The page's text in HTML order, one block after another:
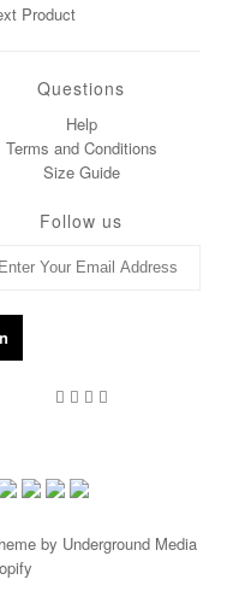
Product
Questions
Help
Terms and Conditions
Size Guide
Follow us
by Underground Media